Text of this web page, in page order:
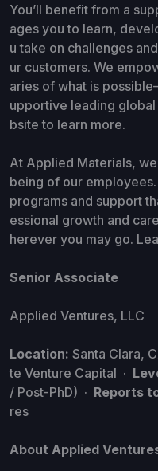
You’ll benefit from a
ages you to learn,
u take on challenges
ur customers. We
aries of what is
upportive leading
bsite to learn more.
At Applied Materials,
being of our
programs and support
essional growth and
herever you may go.
Senior Associate
Applied Ventures, LLC
Location: Santa Clara,
te Venture Capital ·
/ Post-PhD) · Reports
res
About Applied